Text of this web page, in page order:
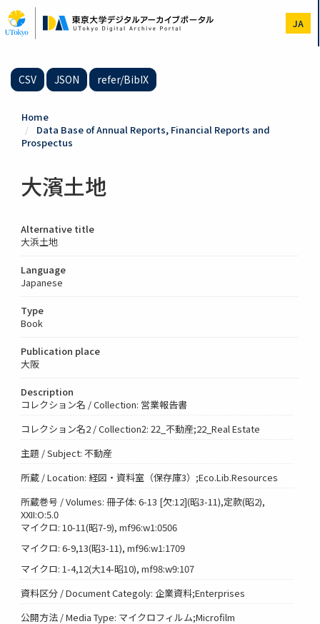
to
main
JA
CSV JSON refer/BibIX
Home
Data Base of Annual Reports, Financial Reports and
Prospectus
大濱土地
Alternative title
大浜土地
Language
Japanese
Type
Book
Publication place
大阪
Description
コレクション名 / Collection: 営業報告書
コレクション名2 / Collection2: 22_不動産;22_Real Estate
主題 / Subject: 不動産
所蔵 / Location: 経図・資料室（保存庫3）;Eco.Lib.Resources
所蔵巻号 / Volumes: 冊子体: 6-13 [欠:12](昭3-11),定款(昭2),
XXII:O:5.0
マイクロ: 10-11(昭7-9), mf96:w1:0506
マイクロ: 6-9,13(昭3-11), mf96:w1:1709
マイクロ: 1-4,12(大14-昭10), mf98:w9:107
資料区分 / Document Categoly: 企業資料;Enterprises
公開方法 / Media Type: マイクロフィルム;Microfilm